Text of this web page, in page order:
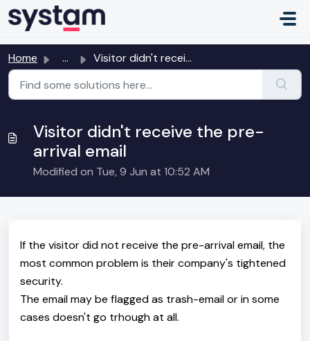
Skip to main content
Home ... Visitor didn't receive the pre-arrival email
Visitor didn't receive the pre-
arrival email
Modified on Tue, 9 Jun at 10:52 AM
If the visitor did not receive the pre-arrival email, the
most common problem is their company's tightened
security.
The email may be flagged as trash-email or in some
cases doesn't go trhough at all.